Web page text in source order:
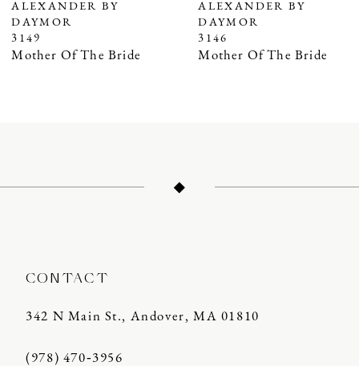
8
9
ALEXANDER BY
DAYMOR
3149
Mother Of The Bride
ALEXANDER BY
DAYMOR
3146
Mother Of The Bride
CONTACT
342 N Main St., Andover, MA 01810
(978) 470‑3956